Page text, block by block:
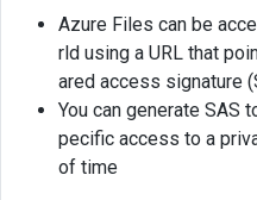
Azure Files can be
rld using a URL that
ared access signature
You can generate SAS
pecific access to a
of time